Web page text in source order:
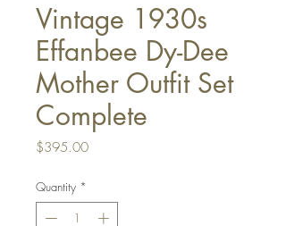
Vintage 1930s
Effanbee Dy-Dee
Mother Outfit Set
Complete
$395.00Price
Quantity *